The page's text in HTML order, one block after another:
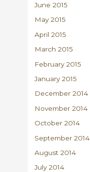
June 2015
May 2015
April 2015
March 2015
February 2015
January 2015
December 2014
November 2014
October 2014
September 2014
August 2014
July 2014